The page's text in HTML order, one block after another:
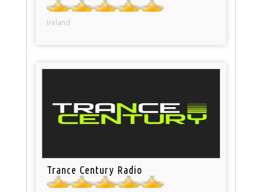
Ireland
Trance Century Radio